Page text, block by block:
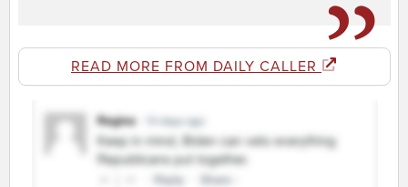
READ MORE FROM DAILY CALLER